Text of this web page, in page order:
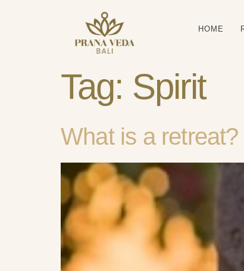
HOME
Tag: Spirit
What is a retreat?